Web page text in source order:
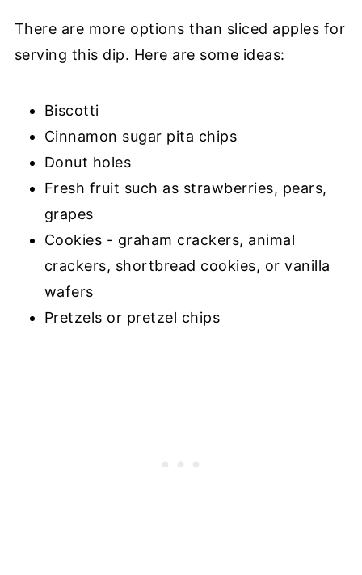
There are more options than sliced apples for
serving this dip. Here are some ideas:
Biscotti
Cinnamon sugar pita chips
Donut holes
Fresh fruit such as strawberries, pears,
grapes
Cookies - graham crackers, animal
crackers, shortbread cookies, or vanilla
wafers
Pretzels or pretzel chips